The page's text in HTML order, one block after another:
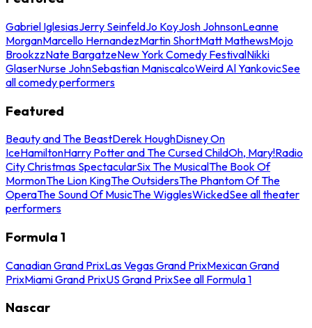
Gabriel IglesiasJerry SeinfeldJo KoyJosh JohnsonLeanne
MorganMarcello HernandezMartin ShortMatt MathewsMojo
BrookzzNate BargatzeNew York Comedy FestivalNikki
GlaserNurse JohnSebastian ManiscalcoWeird Al YankovicSee
all comedy performers
Featured
Beauty and The BeastDerek HoughDisney On
IceHamiltonHarry Potter and The Cursed ChildOh, Mary!Radio
City Christmas SpectacularSix The MusicalThe Book Of
MormonThe Lion KingThe OutsidersThe Phantom Of The
OperaThe Sound Of MusicThe WigglesWickedSee all theater
performers
Formula 1
Canadian Grand PrixLas Vegas Grand PrixMexican Grand
PrixMiami Grand PrixUS Grand PrixSee all Formula 1
Nascar